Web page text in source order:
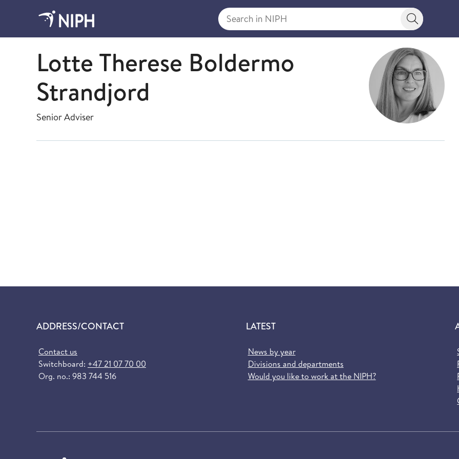
Search in NIPH
Search
Data Management and Quality
Lotte Therese Boldermo
Strandjord
Senior Adviser
ADDRESS/CONTACT
Contact us
Switchboard: +47 21 07 70 00
Org. no.: 983 744 516
LATEST
News by year
Divisions and departments
Would you like to work at the NIPH?